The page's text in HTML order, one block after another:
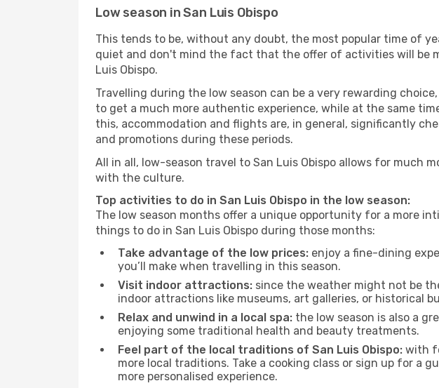
Low season in San Luis Obispo
This tends to be, without any doubt, the most popular time of
quiet and don't mind the fact that the offer of activities will be
Luis Obispo.
Travelling during the low season can be a very rewarding
to get a much more authentic experience, while at the same
this, accommodation and flights are, in general, significantly
and promotions during these periods.
All in all, low-season travel to San Luis Obispo allows for much
with the culture.
Top activities to do in San Luis Obispo in the low season:
The low season months offer a unique opportunity for a more
things to do in San Luis Obispo during those months:
Take advantage of the low prices: enjoy a fine-dining
you’ll make when travelling in this season.
Visit indoor attractions: since the weather might not be
indoor attractions like museums, art galleries, or historical
Relax and unwind in a local spa: the low season is also a
enjoying some traditional health and beauty treatments.
Feel part of the local traditions of San Luis Obispo: with
more local traditions. Take a cooking class or sign up for a
more personalised experience.